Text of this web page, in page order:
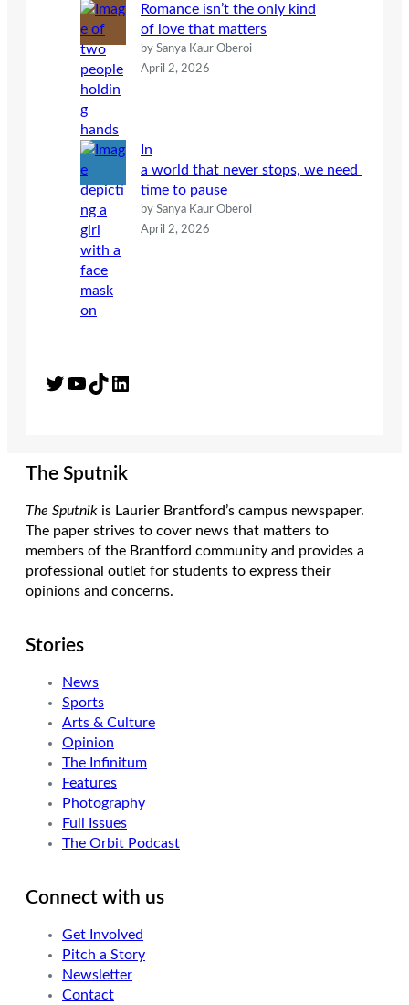
Romance isn’t the only kind
of love that matters
by Sanya Kaur Oberoi
April 2, 2026
In
a world that never stops, we need
time to pause
by Sanya Kaur Oberoi
April 2, 2026
Twitter YouTube TikTok LinkedIn
The Sputnik
The Sputnik is Laurier Brantford’s campus newspaper.
The paper strives to cover news that matters to
members of the Brantford community and provides a
professional outlet for students to express their
opinions and concerns.
Stories
News
Sports
Arts & Culture
Opinion
The Infinitum
Features
Photography
Full Issues
The Orbit Podcast
Connect with us
Get Involved
Pitch a Story
Newsletter
Contact